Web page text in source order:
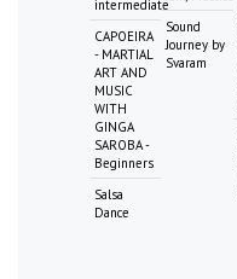
intermediate
CAPOEIRA
- MARTIAL
ART AND
MUSIC
WITH
GINGA
SAROBA -
Beginners
Salsa
Dance
Sound
Journey by
Svaram